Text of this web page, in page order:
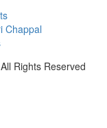
Chappal
Rights Reserved